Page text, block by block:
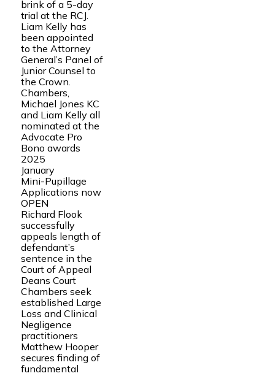
brink of a 5-day
trial at the RCJ.
Liam Kelly has
been appointed
to the Attorney
General’s Panel of
Junior Counsel to
the Crown.
Chambers,
Michael Jones KC
and Liam Kelly all
nominated at the
Advocate Pro
Bono awards
2025
January
Mini-Pupillage
Applications now
OPEN
Richard Flook
successfully
appeals length of
defendant’s
sentence in the
Court of Appeal
Deans Court
Chambers seek
established Large
Loss and Clinical
Negligence
practitioners
Matthew Hooper
secures finding of
fundamental